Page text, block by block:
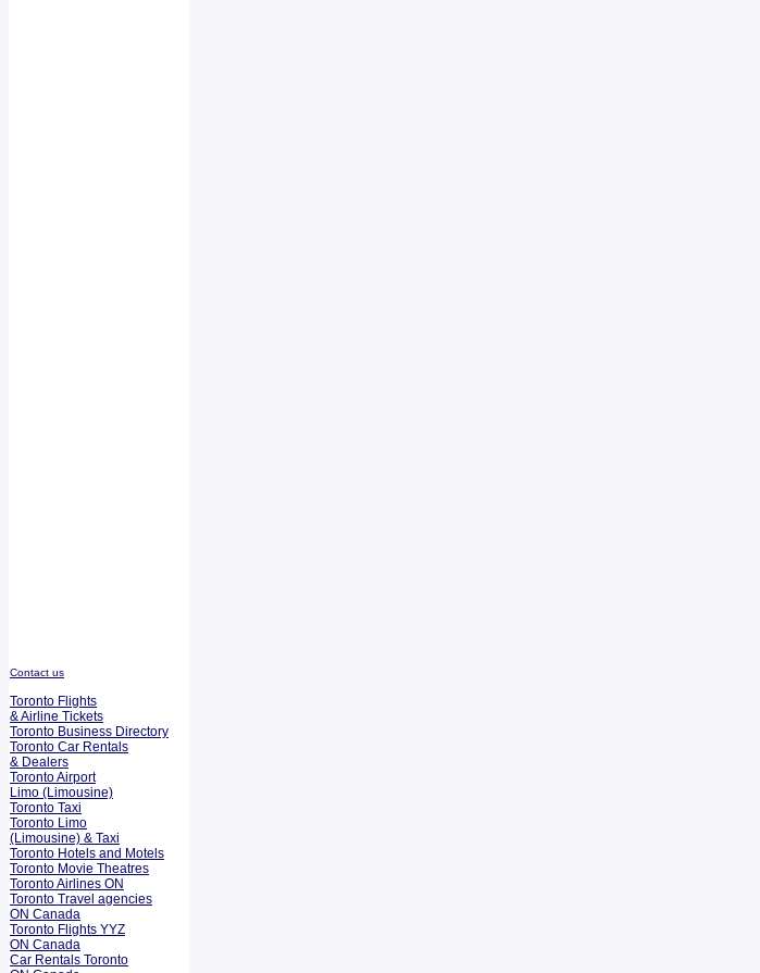
Contact us
Toronto Flights
& Airline Tickets
Toronto Business Directory
Toronto Car Rentals
& Dealers
Toronto Airport
Limo (Limousine)
Toronto Taxi
Toronto Limo
(Limousine) & Taxi
Toronto Hotels and Motels
Toronto Movie Theatres
Toronto Airlines ON
Toronto Travel agencies
ON Canada
Toronto Flights YYZ
ON Canada
Car Rentals Toronto